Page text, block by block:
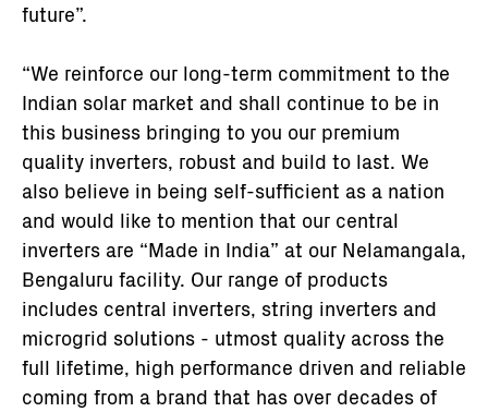
future”.
“We reinforce our long-term commitment to the
Indian solar market and shall continue to be in
this business bringing to you our premium
quality inverters, robust and build to last. We
also believe in being self-sufficient as a nation
and would like to mention that our central
inverters are “Made in India” at our Nelamangala,
Bengaluru facility. Our range of products
includes central inverters, string inverters and
microgrid solutions - utmost quality across the
full lifetime, high performance driven and reliable
coming from a brand that has over decades of